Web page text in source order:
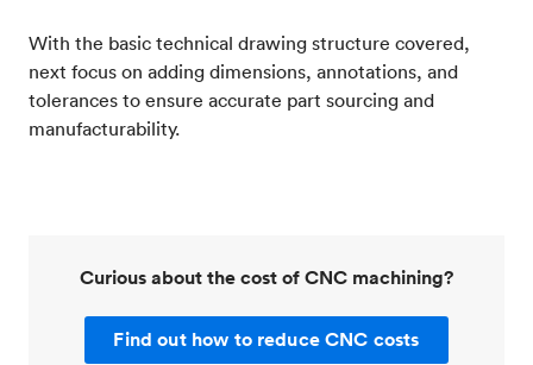
With the basic technical drawing structure covered,
next focus on adding dimensions, annotations, and
tolerances to ensure accurate part sourcing and
manufacturability.
Curious about the cost of CNC machining?
Find out how to reduce CNC costs